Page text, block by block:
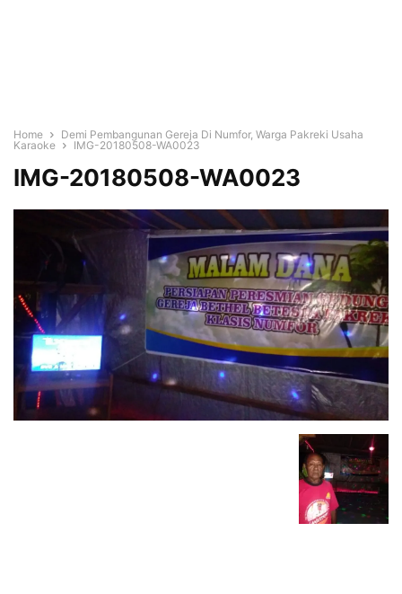
Home
Demi Pembangunan Gereja Di Numfor, Warga Pakreki Usaha
Karaoke
IMG-20180508-WA0023
IMG-20180508-WA0023